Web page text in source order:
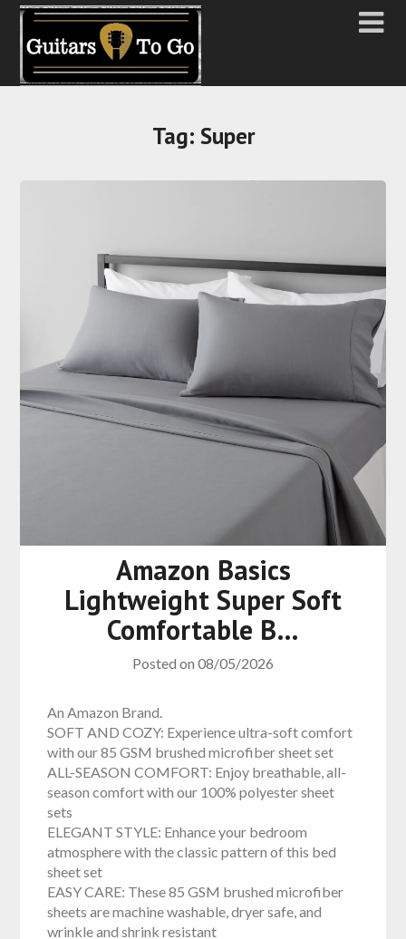
Tag: Super
Amazon Basics
Lightweight Super Soft
Comfortable B…
Posted on 08/05/2026
An Amazon Brand.
SOFT AND COZY: Experience ultra-soft comfort
with our 85 GSM brushed microfiber sheet set
ALL-SEASON COMFORT: Enjoy breathable, all-
season comfort with our 100% polyester sheet
sets
ELEGANT STYLE: Enhance your bedroom
atmosphere with the classic pattern of this bed
sheet set
EASY CARE: These 85 GSM brushed microfiber
sheets are machine washable, dryer safe, and
wrinkle and shrink resistant